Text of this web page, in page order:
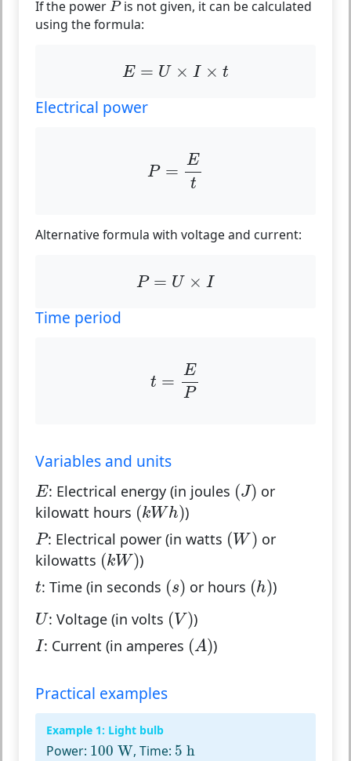
If the power Pis not given, it can be calculated
using the formula:
E = U × I × t
=U ×I ×t
Electrical power
P =
E
t
t
Alternative formula with voltage and current:
P = U × I
U×I
Time period
t =
E
P
P
Variables and units
E
E: Electrical energy (in joules (J)
( ) or
kilowatt hours (kWh)
(kWh))
P
P: Electrical power (in watts (W )
(W) or
kilowatts (kW)
(kW))
t
t: Time (in seconds (s)
(s) or hours (h)
(h))
U
U: Voltage (in volts (V)
(V) )
I
I : Current (in amperes (A)
( A))
Practical examples
Example 1: Light bulb
Power: 100 W
100 W, Time: 5 h
5 h